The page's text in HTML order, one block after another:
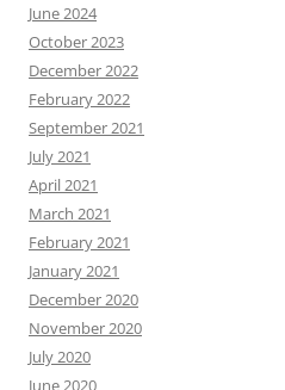
June 2024
October 2023
December 2022
February 2022
September 2021
July 2021
April 2021
March 2021
February 2021
January 2021
December 2020
November 2020
July 2020
June 2020